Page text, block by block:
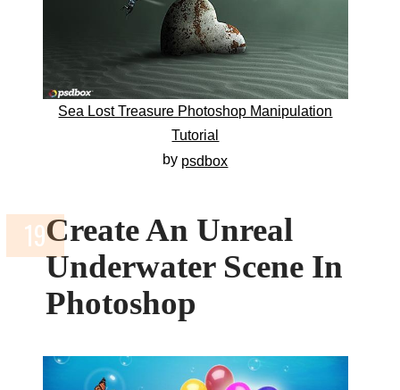
Sea Lost Treasure Photoshop Manipulation
Tutorial
by psdbox
Create An Unreal
Underwater Scene In
Photoshop